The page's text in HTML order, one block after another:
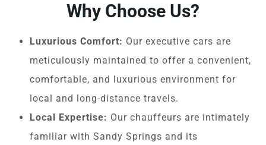
Why Choose Us?
Luxurious Comfort: Our executive cars are
meticulously maintained to offer a convenient,
comfortable, and luxurious environment for
local and long-distance travels.
Local Expertise: Our chauffeurs are intimately
familiar with Sandy Springs and its